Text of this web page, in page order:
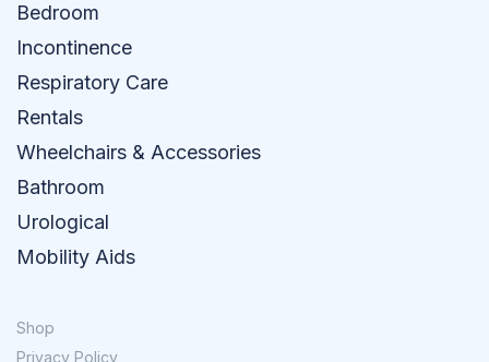
Bedroom
Incontinence
Respiratory Care
Rentals
Wheelchairs & Accessories
Bathroom
Urological
Mobility Aids
Shop
Privacy Policy